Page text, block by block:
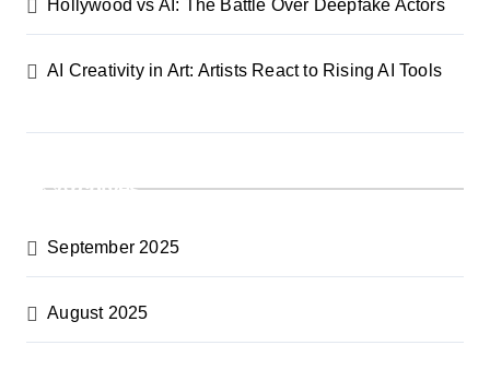
Hollywood vs AI: The Battle Over Deepfake Actors
AI Creativity in Art: Artists React to Rising AI Tools
Archives
September 2025
August 2025